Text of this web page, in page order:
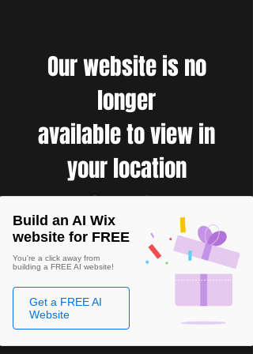
Our website is no
longer
available to view in
your location
Build an AI Wix
website for FREE
You're a click away from
building a FREE AI website!
Get a FREE AI
Website